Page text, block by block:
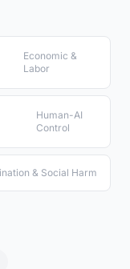
Economic &
Labor
Human-AI
Control
& Social Harm